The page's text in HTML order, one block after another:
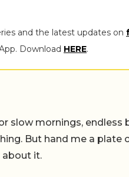
and the latest updates on
Download HERE.
slow mornings, endless
But hand me a plate
about it.